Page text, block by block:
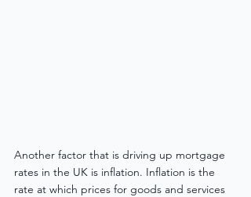
Another factor that is driving up mortgage
rates in the UK is inflation. Inflation is the
rate at which prices for goods and services